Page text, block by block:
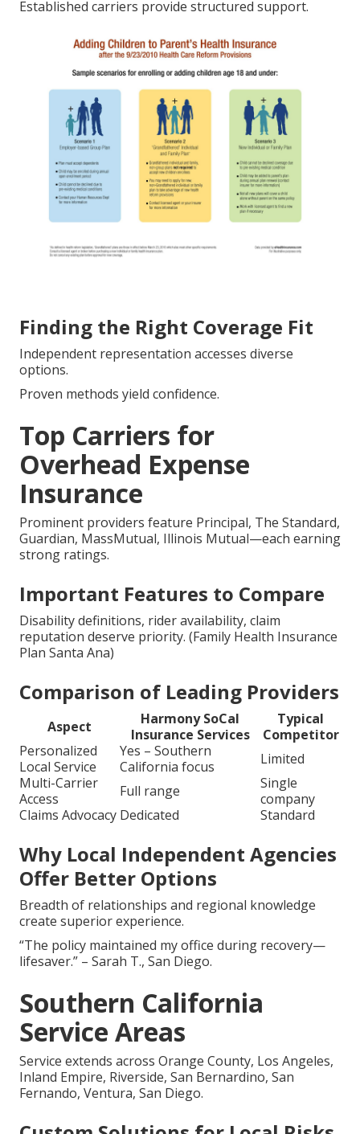
Established carriers provide structured support.
Finding the Right Coverage Fit
Independent representation accesses diverse
options.
Proven methods yield confidence.
Top Carriers for
Overhead Expense
Insurance
Prominent providers feature Principal, The Standard,
Guardian, MassMutual, Illinois Mutual—each earning
strong ratings.
Important Features to Compare
Disability definitions, rider availability, claim
reputation deserve priority. (Family Health Insurance
Plan Santa Ana)
Comparison of Leading Providers
Aspect
Harmony SoCal
Insurance Services
Typical
Competitor
Personalized
Local Service
Yes – Southern
California focus
Limited
Multi-Carrier
Access
Full range
Single
company
Claims Advocacy Dedicated Standard
Why Local Independent Agencies
Offer Better Options
Breadth of relationships and regional knowledge
create superior experience.
“The policy maintained my office during recovery—
lifesaver.” – Sarah T., San Diego.
Southern California
Service Areas
Service extends across Orange County, Los Angeles,
Inland Empire, Riverside, San Bernardino, San
Fernando, Ventura, San Diego.